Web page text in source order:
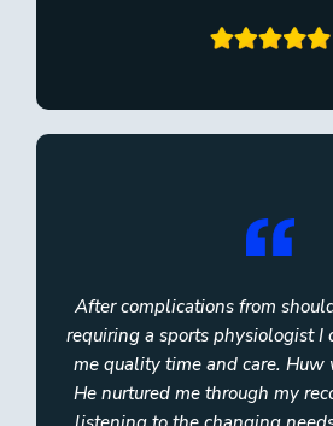
After complications from
requiring a sports physiologist I
me quality time and care. Huw
He nurtured me through my